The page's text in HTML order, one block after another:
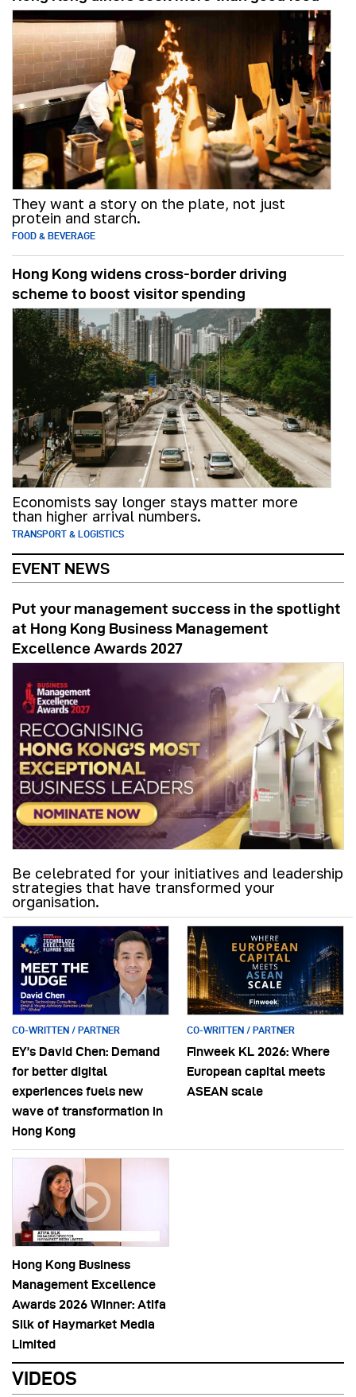
They want a story on the plate, not just
protein and starch.
FOOD & BEVERAGE
Hong Kong widens cross-border driving
scheme to boost visitor spending
Economists say longer stays matter more
than higher arrival numbers.
TRANSPORT & LOGISTICS
EVENT NEWS
Put your management success in the spotlight
at Hong Kong Business Management
Excellence Awards 2027
Be celebrated for your initiatives and leadership
strategies that have transformed your
organisation.
CO-WRITTEN / PARTNER
EY’s David Chen: Demand
for better digital
experiences fuels new
wave of transformation in
Hong Kong
CO-WRITTEN / PARTNER
Finweek KL 2026: Where
European capital meets
ASEAN scale
Hong Kong Business
Management Excellence
Awards 2026 Winner: Atifa
Silk of Haymarket Media
Limited
VIDEOS